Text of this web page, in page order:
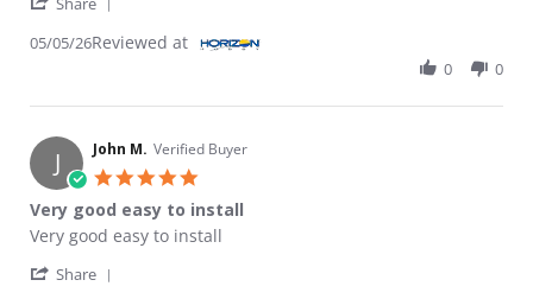
05/05/26Reviewed at
0 0
J John M. Verified Buyer
Very good easy to install
Review by John M. on 4 May 2026
review stating Very good easy to install
Very good easy to install
Share